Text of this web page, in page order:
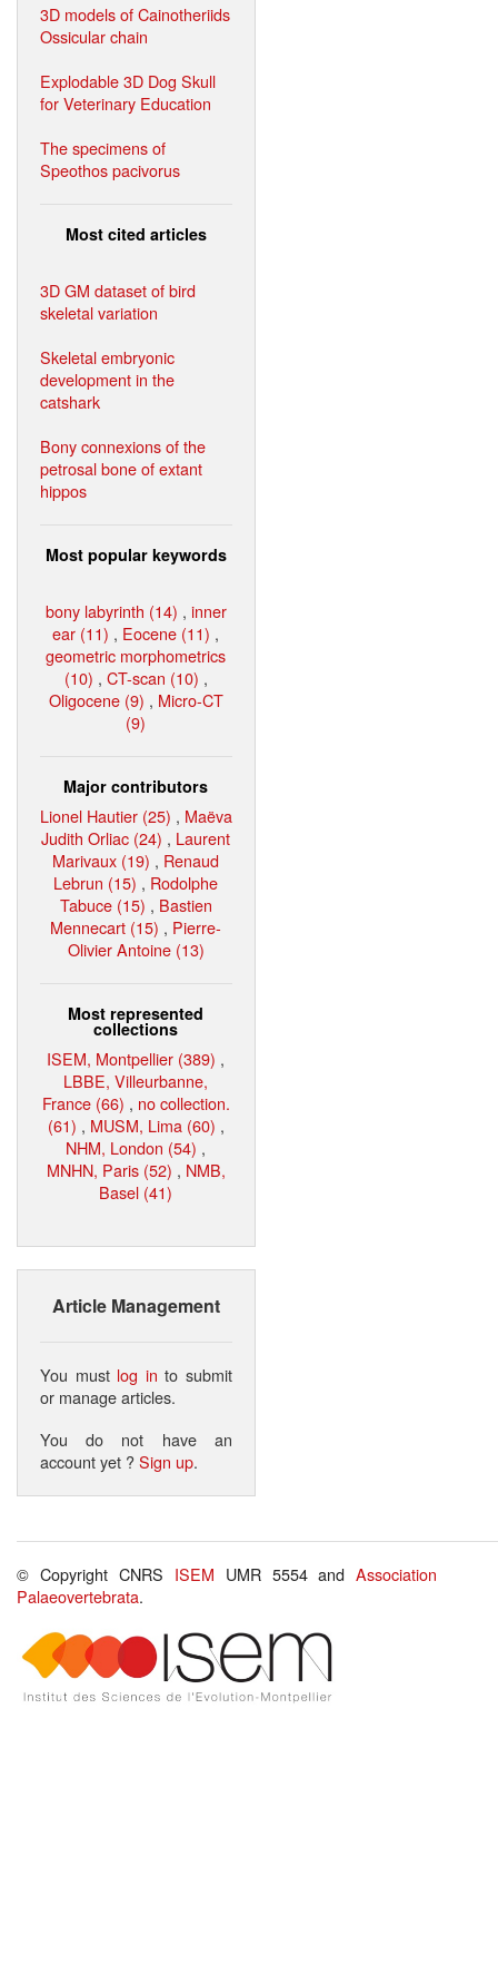
3D models of Cainotheriids
Ossicular chain
Explodable 3D Dog Skull
for Veterinary Education
The specimens of
Speothos pacivorus
Most cited articles
3D GM dataset of bird
skeletal variation
Skeletal embryonic
development in the
catshark
Bony connexions of the
petrosal bone of extant
hippos
Most popular keywords
bony labyrinth (14) , inner
ear (11) , Eocene (11) ,
geometric morphometrics
(10) , CT-scan (10) ,
Oligocene (9) , Micro-CT
(9)
Major contributors
Lionel Hautier (25) , Maëva
Judith Orliac (24) , Laurent
Marivaux (19) , Renaud
Lebrun (15) , Rodolphe
Tabuce (15) , Bastien
Mennecart (15) , Pierre-
Olivier Antoine (13)
Most represented
collections
ISEM, Montpellier (389) ,
LBBE, Villeurbanne,
France (66) , no collection.
(61) , MUSM, Lima (60) ,
NHM, London (54) ,
MNHN, Paris (52) , NMB,
Basel (41)
Article Management
You must log in to submit
or manage articles.
You do not have an
account yet ?Sign up.
© Copyright CNRS ISEM UMR 5554 andAssociation
Palaeovertebrata.